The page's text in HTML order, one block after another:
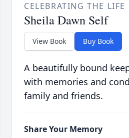
CELEBRATING THE LIFE
Sheila Dawn Self
View Book Buy Book
A beautifully bound
with memories and
family and friends.
Share Your Memory